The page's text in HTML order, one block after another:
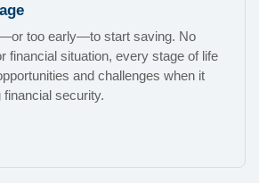
too early—to start saving. No
financial situation, every stage of life
and challenges when it
security.